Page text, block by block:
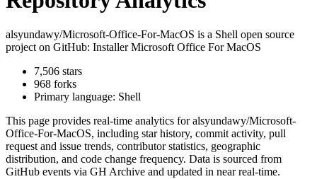
alsyundawy/Microsoft-Office-For-MacOS is a Shell open source
project on GitHub: Installer Microsoft Office For MacOS
7,506 stars
968 forks
Primary language: Shell
This page provides real-time analytics foralsyundawy/Microsoft-
Office-For-MacOS, including star history, commit activity, pull
request and issue trends, contributor statistics, geographic
distribution, and code change frequency. Data is sourced from
GitHub events via GH Archive and updated in near real-time.